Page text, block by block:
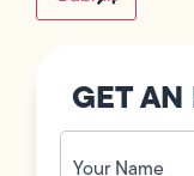
GET
Your
Name
(Required)